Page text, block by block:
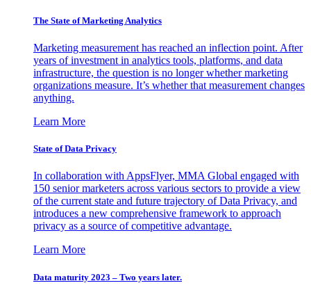
The State of Marketing Analytics
Marketing measurement has reached an inflection point. After
years of investment in analytics tools, platforms, and data
infrastructure, the question is no longer whether marketing
organizations measure. It’s whether that measurement changes
anything.
Learn More
State of Data Privacy
In collaboration with AppsFlyer, MMA Global engaged with
150 senior marketers across various sectors to provide a view
of the current state and future trajectory of Data Privacy, and
introduces a new comprehensive framework to approach
privacy as a source of competitive advantage.
Learn More
Data maturity 2023 – Two years later.